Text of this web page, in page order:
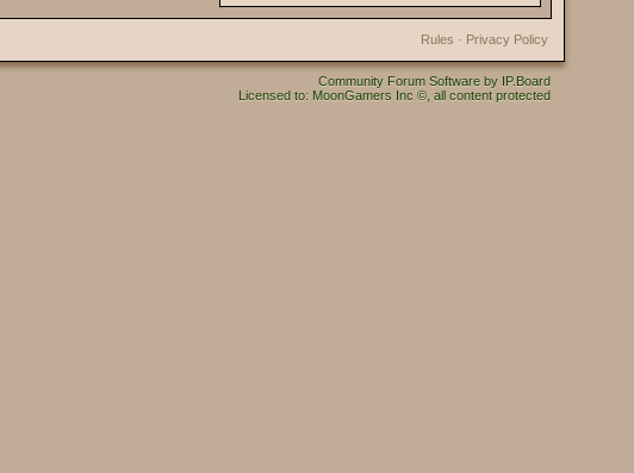
Privacy Policy
Rules ·
Community Forum Software by IP.Board
Licensed to: MoonGamers Inc ©, all content protected